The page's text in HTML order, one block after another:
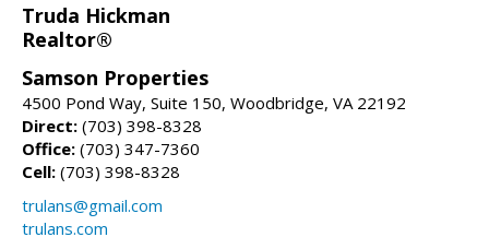
Truda Hickman
Realtor®
Samson Properties
4500 Pond Way, Suite 150, Woodbridge, VA 22192
Direct: (703) 398-8328
Office: (703) 347-7360
Cell: (703) 398-8328
trulans@gmail.com
trulans.com